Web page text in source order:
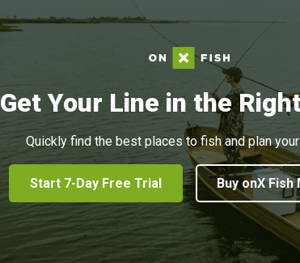
Get Your Line in the
Quickly find the best places to fish and plan
Start 7-Day Free Trial Buy onX Fish